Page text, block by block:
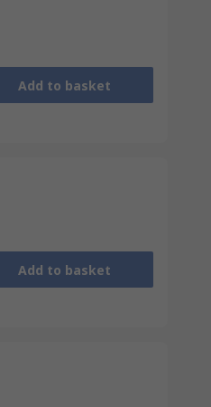
Add to basket
Add to basket